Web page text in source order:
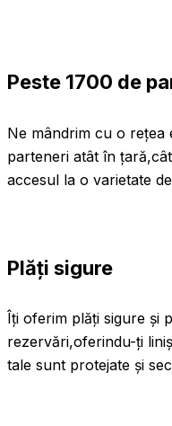
Peste 1700 de
Ne mândrim cu o rețea
parteneri atât în
accesul la o varietate
Plăți sigure
Îți oferim plăți sigure și
rezervări,oferindu-ți
tale sunt protejate și